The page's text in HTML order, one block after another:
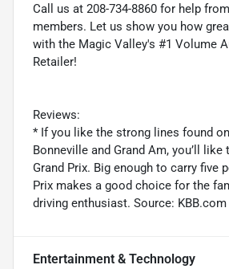
Call us at 208-734-8860 for help
members. Let us show you how
with the Magic Valley's #1 Volume
Retailer!
Reviews:
* If you like the strong lines found
Bonneville and Grand Am, you’ll
Grand Prix. Big enough to carry five
Prix makes a good choice for the
driving enthusiast. Source: KBB.com
Entertainment & Technology